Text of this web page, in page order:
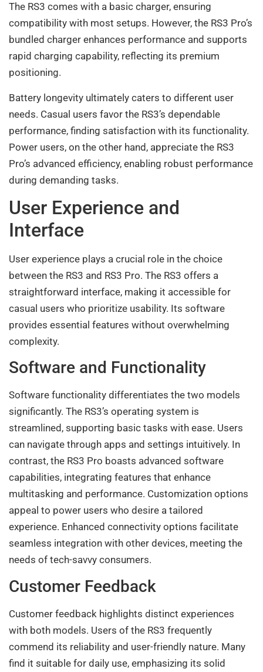
The RS3 comes with a basic charger, ensuring
compatibility with most setups. However, the RS3 Pro’s
bundled charger enhances performance and supports
rapid charging capability, reflecting its premium
positioning.
Battery longevity ultimately caters to different user
needs. Casual users favor the RS3’s dependable
performance, finding satisfaction with its functionality.
Power users, on the other hand, appreciate the RS3
Pro’s advanced efficiency, enabling robust performance
during demanding tasks.
User Experience and
Interface
User experience plays a crucial role in the choice
between the RS3 and RS3 Pro. The RS3 offers a
straightforward interface, making it accessible for
casual users who prioritize usability. Its software
provides essential features without overwhelming
complexity.
Software and Functionality
Software functionality differentiates the two models
significantly. The RS3’s operating system is
streamlined, supporting basic tasks with ease. Users
can navigate through apps and settings intuitively. In
contrast, the RS3 Pro boasts advanced software
capabilities, integrating features that enhance
multitasking and performance. Customization options
appeal to power users who desire a tailored
experience. Enhanced connectivity options facilitate
seamless integration with other devices, meeting the
needs of tech-savvy consumers.
Customer Feedback
Customer feedback highlights distinct experiences
with both models. Users of the RS3 frequently
commend its reliability and user-friendly nature. Many
find it suitable for daily use, emphasizing its solid